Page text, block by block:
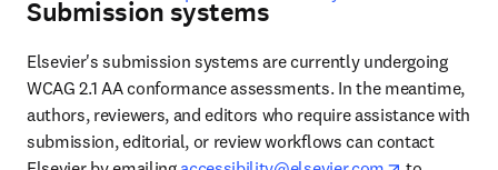
Submission systems
Elsevier's submission systems are currently undergoing
WCAG 2.1 AA conformance assessments. In the meantime,
authors, reviewers, and editors who require assistance with
submission, editorial, or review workflows can contact